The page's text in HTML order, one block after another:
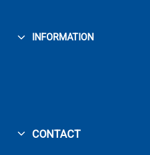
INFORMATION
CONTACT